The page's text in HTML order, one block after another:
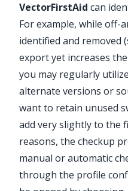
VectorFirstAid can
For example, while off-
identified and removed
export yet increases
you may regularly
alternate versions or
want to retain unused
add very slightly to the
reasons, the checkup
manual or automatic
through the profile